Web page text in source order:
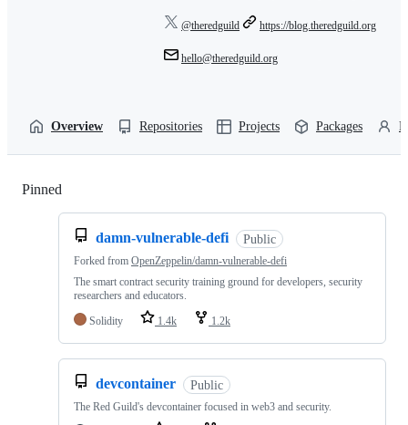
@theredguild https://blog.theredguild.org
hello@theredguild.org
Overview Repositories Projects Packages
Pinned
damn-vulnerable-defi Public
Forked from OpenZeppelin/damn-vulnerable-defi
The smart contract security training ground for developers, security
researchers and educators.
Solidity
1.4k 1.2k
devcontainer Public
The Red Guild's devcontainer focused in web3 and security.